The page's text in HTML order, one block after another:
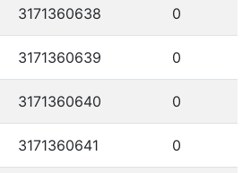
3171360638 0
3171360639 0
3171360640 0
3171360641 0